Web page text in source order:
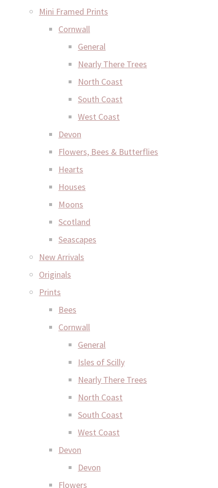
Mini Framed Prints
Cornwall
General
Nearly There Trees
North Coast
South Coast
West Coast
Devon
Flowers, Bees & Butterflies
Hearts
Houses
Moons
Scotland
Seascapes
New Arrivals
Originals
Prints
Bees
Cornwall
General
Isles of Scilly
Nearly There Trees
North Coast
South Coast
West Coast
Devon
Devon
Flowers